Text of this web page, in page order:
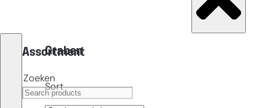
Assortment
Zoeken
Graben
Sort